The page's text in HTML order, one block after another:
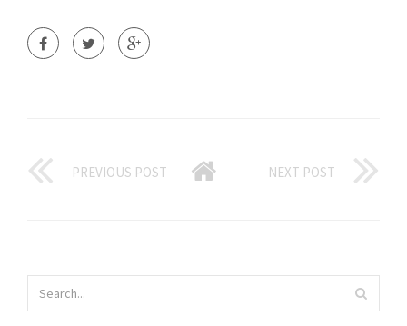
PREVIOUS POST NEXT POST